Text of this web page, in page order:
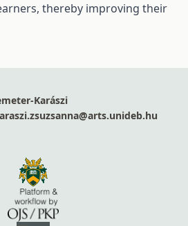
thereby improving their
Karászi